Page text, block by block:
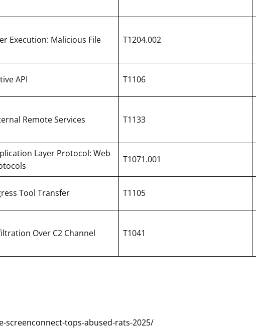
Execution: Malicious File T1204.002
API T1106
Remote Services T1133
Layer Protocol: Web
T1071.001
Tool Transfer T1105
Over C2 Channel T1041
screenconnect-tops-abused-rats-2025/